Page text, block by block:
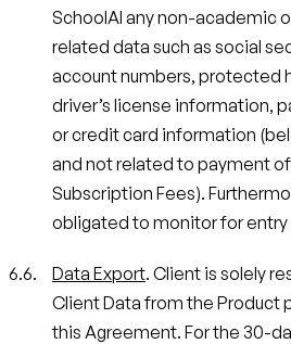
SchoolAI any non-academic
related data such as social
account numbers, protected
driver’s license information,
or credit card information
and not related to payment
Subscription Fees).
obligated to monitor for entry
Data Export. Client is solely
Client Data from the Product
this Agreement. For the 30-